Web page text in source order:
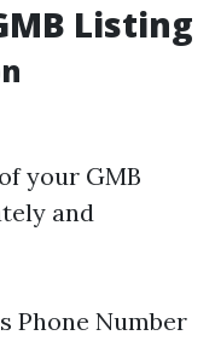
Listing
your GMB
and
Phone Number